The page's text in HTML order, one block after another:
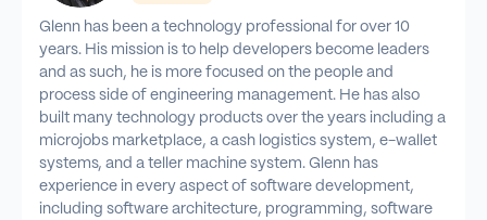
Glenn has been a technology professional for over 10
years. His mission is to help developers become leaders
and as such, he is more focused on the people and
process side of engineering management. He has also
built many technology products over the years including a
microjobs marketplace, a cash logistics system, e-wallet
systems, and a teller machine system. Glenn has
experience in every aspect of software development,
including software architecture, programming, software